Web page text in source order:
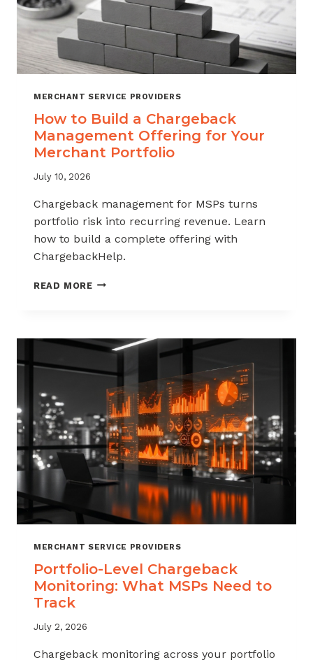
MERCHANT SERVICE PROVIDERS
How to Build a Chargeback
Management Offering for Your
Merchant Portfolio
July 10, 2026
Chargeback management for MSPs turns
portfolio risk into recurring revenue. Learn
how to build a complete offering with
ChargebackHelp.
READ MOREHOW
CHARGEBACK
MANAGEMENT
YOUR
MERCHANT
PORTFOLIO
MERCHANT SERVICE PROVIDERS
Portfolio-Level Chargeback
Monitoring: What MSPs Need to
Track
July 2, 2026
Chargeback monitoring across your portfolio